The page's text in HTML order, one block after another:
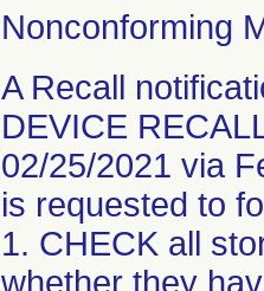
Nonconforming
A Recall
DEVICE
02/25/2021 via
is requested to
1. CHECK all
whether they